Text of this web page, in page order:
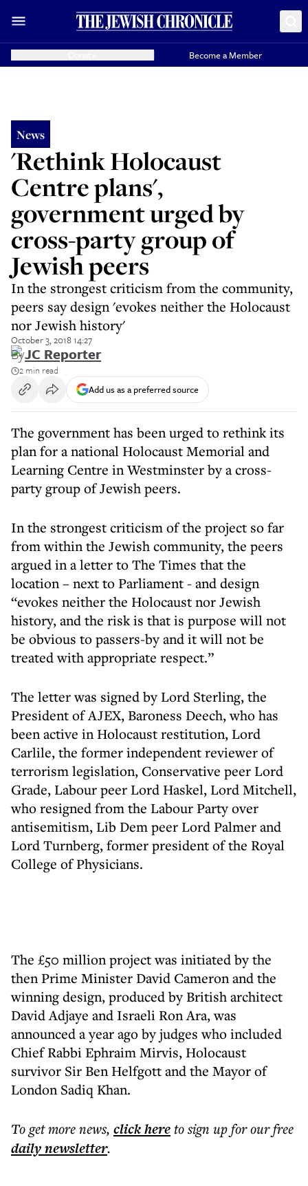
Become a Member
News
'Rethink Holocaust
Centre plans',
government urged by
cross-party group of
Jewish peers
In the strongest criticism from the community,
peers say design 'evokes neither the Holocaust
nor Jewish history'
October 3, 2018 14:27
ByJC Reporter
2 min read
Add us as a preferred source
The government has been urged to rethink its
plan for a national Holocaust Memorial and
Learning Centre in Westminster by a cross-
party group of Jewish peers.
In the strongest criticism of the project so far
from within the Jewish community, the peers
argued in a letter to The Times that the
location – next to Parliament - and design
“evokes neither the Holocaust nor Jewish
history, and the risk is that is purpose will not
be obvious to passers-by and it will not be
treated with appropriate respect.”
The letter was signed by Lord Sterling, the
President of AJEX, Baroness Deech, who has
been active in Holocaust restitution, Lord
Carlile, the former independent reviewer of
terrorism legislation, Conservative peer Lord
Grade, Labour peer Lord Haskel, Lord Mitchell,
who resigned from the Labour Party over
antisemitism, Lib Dem peer Lord Palmer and
Lord Turnberg, former president of the Royal
College of Physicians.
The £50 million project was initiated by the
then Prime Minister David Cameron and the
winning design, produced by British architect
David Adjaye and Israeli Ron Ara, was
announced a year ago by judges who included
Chief Rabbi Ephraim Mirvis, Holocaust
survivor Sir Ben Helfgott and the Mayor of
London Sadiq Khan.
To get morenews, click hereto sign up for our free
dailynewsletter.